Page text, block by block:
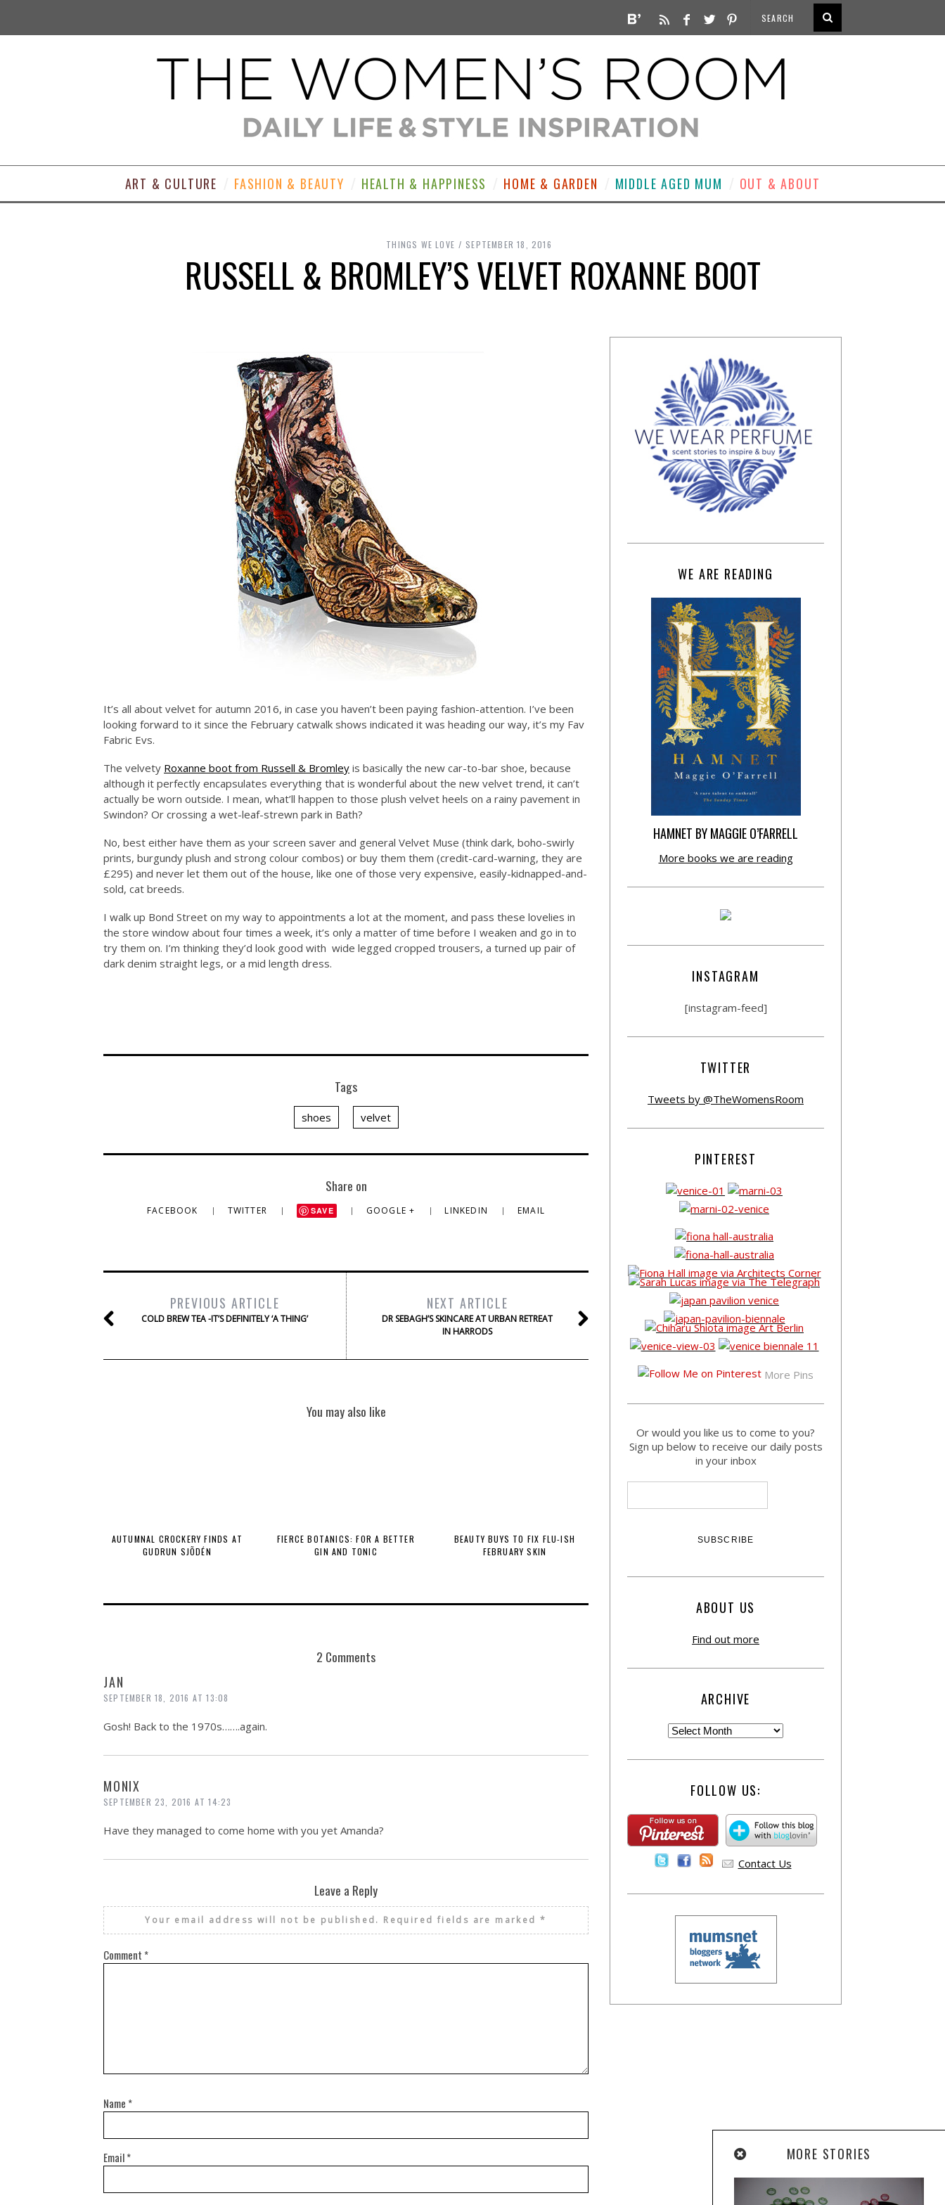
ART & CULTURE FASHION & BEAUTY HEALTH & HAPPINESS HOME & GARDEN MIDDLE AGED MUM OUT & ABOUT
THINGS WE LOVE SEPTEMBER 18, 2016
RUSSELL & BROMLEY’S VELVET ROXANNE BOOT
It’s all about velvet for autumn 2016, in case you haven’t been paying fashion-attention. I’ve been
looking forward to it since the February catwalk shows indicated it was heading our way, it’s my Fav
Fabric Evs.
The velvety Roxanne boot from Russell & Bromley is basically the new car-to-bar shoe, because
although it perfectly encapsulates everything that is wonderful about the new velvet trend, it can’t
actually be worn outside. I mean, what’ll happen to those plush velvet heels on a rainy pavement in
Swindon? Or crossing a wet-leaf-strewn park in Bath?
No, best either have them as your screen saver and general Velvet Muse (think dark, boho-swirly
prints, burgundy plush and strong colour combos) or buy them them (credit-card-warning, they are
£295) and never let them out of the house, like one of those very expensive, easily-kidnapped-and-
sold, cat breeds.
I walk up Bond Street on my way to appointments a lot at the moment, and pass these lovelies in
the store window about four times a week, it’s only a matter of time before I weaken and go in to
try them on. I’m thinking they’d look good with wide legged cropped trousers, a turned up pair of
dark denim straight legs, or a mid length dress.
Tags
shoes velvet
Share on
FACEBOOK TWITTER SAVE GOOGLE + LINKEDIN EMAIL
PREVIOUS ARTICLE
COLD BREW TEA -IT’S DEFINITELY ‘A THING’
NEXT ARTICLE
DR SEBAGH’S SKINCARE AT URBAN RETREAT
IN HARRODS
You may also like
AUTUMNAL CROCKERY FINDS AT
GUDRUN SJÕDÉN
FIERCE BOTANICS: FOR A BETTER
GIN AND TONIC
BEAUTY BUYS TO FIX FLU-ISH
FEBRUARY SKIN
2 Comments
JAN
SEPTEMBER 18, 2016 AT 13:08
Gosh! Back to the 1970s…….again.
MONIX
SEPTEMBER 23, 2016 AT 14:23
Have they managed to come home with you yet Amanda?
Leave a Reply
Your email address will not be published. Required fields are marked*
Comment *
Name *
Email*
WE ARE READING
HAMNET BY MAGGIE O’FARRELL
More books we are reading
INSTAGRAM
[instagram-feed]
TWITTER
Tweets by @TheWomensRoom
PINTEREST
More Pins
Or would you like us to come to you?
Sign up below to receive our daily posts
in your inbox
ABOUT US
Find out more
ARCHIVE
FOLLOW US:
Contact Us
MORE STORIES